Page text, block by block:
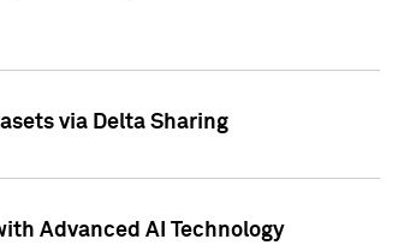
via Delta Sharing
Advanced AI Technology